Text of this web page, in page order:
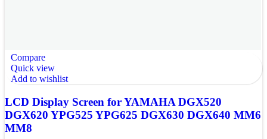
Compare
Quick view
Add to wishlist
LCD Display Screen for YAMAHA DGX520
DGX620 YPG525 YPG625 DGX630 DGX640 MM6
MM8